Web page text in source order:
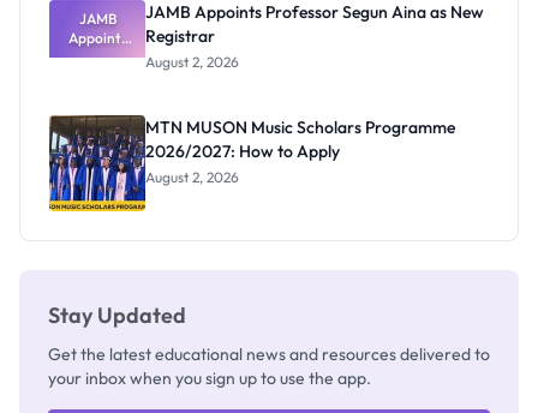
JAMB
Appoints
Professor
Registrar
JAMB Appoints Professor Segun Aina as New
Registrar
August 2, 2026
MTN MUSON Music Scholars Programme
2026/2027: How to Apply
August 2, 2026
Stay Updated
Get the latest educational news and resources delivered to
your inbox when you sign up to use the app.